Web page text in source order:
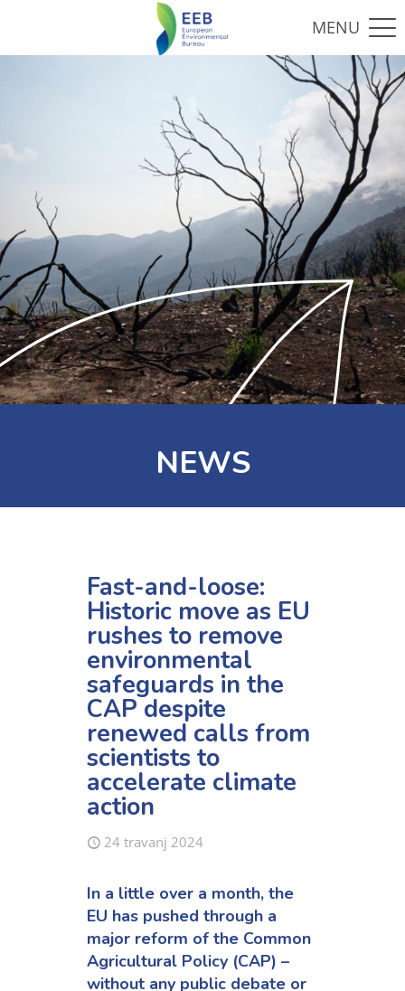
NEWS
Fast-and-loose:
Historic move as EU
rushes to remove
environmental
safeguards in the
CAP despite
renewed calls from
scientists to
accelerate climate
action
24 travanj 2024
In a little over a month, the
EU has pushed through a
major reform of the Common
Agricultural Policy (CAP) –
without any public debate or